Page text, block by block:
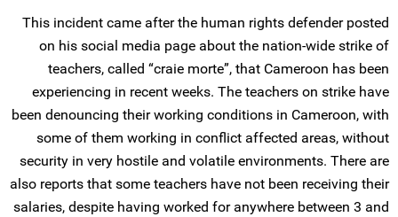
This incident came after the human rights defender posted
on his social media page about the nation-wide strike of
teachers, called “craie morte”, that Cameroon has been
experiencing in recent weeks. The teachers on strike have
been denouncing their working conditions in Cameroon, with
some of them working in conflict affected areas, without
security in very hostile and volatile environments. There are
also reports that some teachers have not been receiving their
salaries, despite having worked for anywhere between 3 and